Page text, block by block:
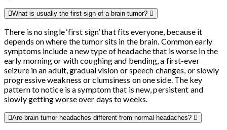
What is usually the first sign of a brain tumor?
There is no single ‘first sign’ that fits everyone, because it
depends on where the tumor sits in the brain. Common early
symptoms include a new type of headache that is worse in the
early morning or with coughing and bending, a first-ever
seizure in an adult, gradual vision or speech changes, or slowly
progressive weakness or clumsiness on one side. The key
pattern to notice is a symptom that is new, persistent and
slowly getting worse over days to weeks.
Are brain tumor headaches different from normal headaches?